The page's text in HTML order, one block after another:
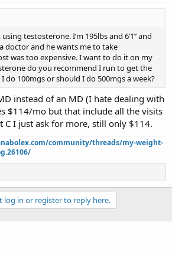
testosterone. I’m 195lbs and 6’1’’ and
doctor and he wants me to take
was too expensive. I want to do it on my
do you recommend I run to get the
do 100mgs or should I do 500mgs a week?
instead of an MD (I hate dealing with
$114/mo but that include all the visits
C I just ask for more, still only $114.
community/threads/my-weight-
log in or register to reply here.